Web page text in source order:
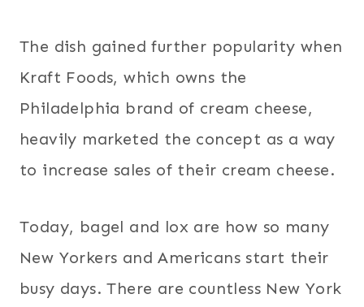
The dish gained further popularity when
Kraft Foods, which owns the
Philadelphia brand of cream cheese,
heavily marketed the concept as a way
to increase sales of their cream cheese.
Today, bagel and lox are how so many
New Yorkers and Americans start their
busy days. There are countless New York